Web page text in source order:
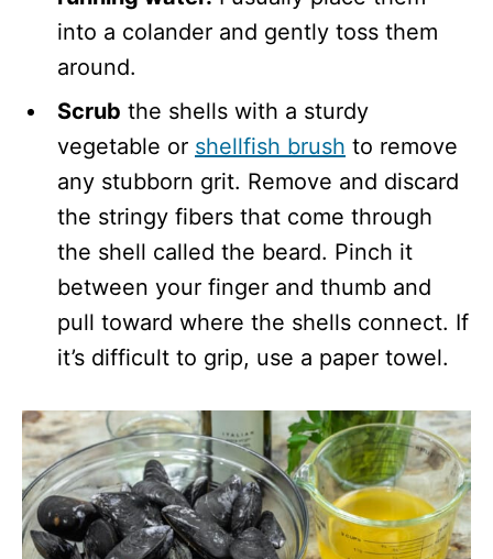
into a colander and gently toss them
around.
Scrub the shells with a sturdy
vegetable or shellfish brush to remove
any stubborn grit. Remove and discard
the stringy fibers that come through
the shell called the beard. Pinch it
between your finger and thumb and
pull toward where the shells connect. If
it’s difficult to grip, use a paper towel.